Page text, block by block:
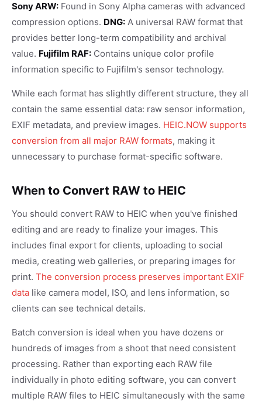
Sony ARW: Found in Sony Alpha cameras with advanced
compression options. DNG: A universal RAW format that
provides better long-term compatibility and archival
value. Fujifilm RAF: Contains unique color profile
information specific to Fujifilm's sensor technology.
While each format has slightly different structure, they all
contain the same essential data: raw sensor information,
EXIF metadata, and preview images. HEIC.NOW supports
conversion from all major RAW formats, making it
unnecessary to purchase format-specific software.
When to Convert RAW to HEIC
You should convert RAW to HEIC when you've finished
editing and are ready to finalize your images. This
includes final export for clients, uploading to social
media, creating web galleries, or preparing images for
print. The conversion process preserves important EXIF
data like camera model, ISO, and lens information, so
clients can see technical details.
Batch conversion is ideal when you have dozens or
hundreds of images from a shoot that need consistent
processing. Rather than exporting each RAW file
individually in photo editing software, you can convert
multiple RAW files to HEIC simultaneously with the same